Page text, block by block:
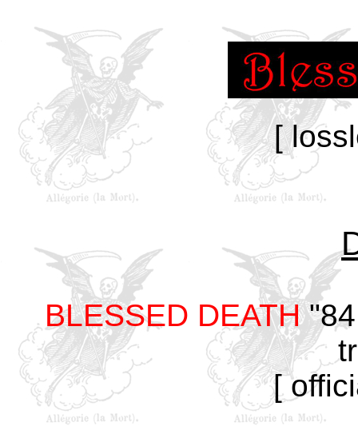
[
BLESSED DEATH"84
[